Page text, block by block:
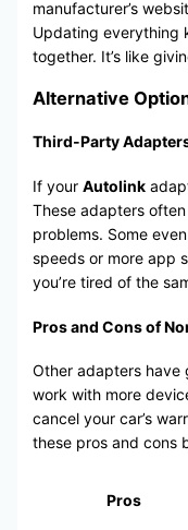
manufacturer’s
Updating everything
together. It’s like
Alternative
Third-Party
If your Autolink
These adapters
problems. Some
speeds or more app
you’re tired of the
Pros and Cons of
Other adapters have
work with more
cancel your car’s
these pros and cons
Pros